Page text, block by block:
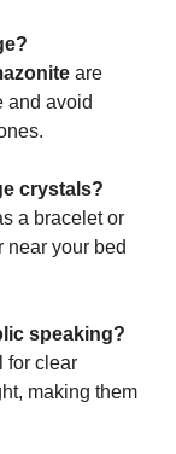
are
and avoid
crystals?
a bracelet or
near your bed
speaking?
for clear
making them